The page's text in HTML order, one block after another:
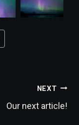
NEXT
Our next article!